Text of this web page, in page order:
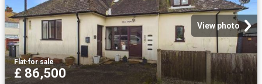
View photo
Flat·for sale
£ 86,500